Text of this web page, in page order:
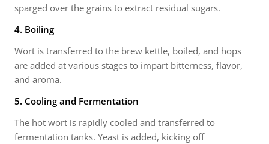
sparged over the grains to extract residual sugars.
4. Boiling
Wort is transferred to the brew kettle, boiled, and hops
are added at various stages to impart bitterness, flavor,
and aroma.
5. Cooling and Fermentation
The hot wort is rapidly cooled and transferred to
fermentation tanks. Yeast is added, kicking off